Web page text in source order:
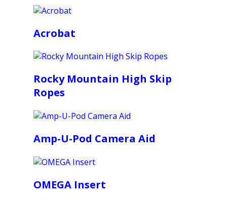
Acrobat
Rocky Mountain High Skip
Ropes
Amp-U-Pod Camera Aid
OMEGA Insert